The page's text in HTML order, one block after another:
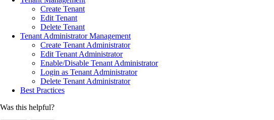
Create Tenant
Edit Tenant
Delete Tenant
Tenant Administrator Management
Create Tenant Administrator
Edit Tenant Administrator
Enable/Disable Tenant Administrator
Login as Tenant Administrator
Delete Tenant Administrator
Best Practices
Was this helpful?